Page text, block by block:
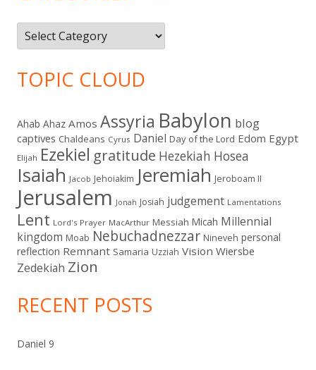
Categories
TOPIC CLOUD
Ahab Ahaz Amos Assyria Babylon blog
captives Chaldeans Cyrus Daniel Day of the Lord Edom Egypt
Elijah Ezekiel gratitude Hezekiah Hosea
Isaiah Jacob Jehoiakim Jeremiah Jeroboam II
Jerusalem Jonah Josiah judgement Lamentations
Lent Lord's Prayer MacArthur Messiah Micah Millennial
kingdom Moab Nebuchadnezzar Nineveh personal
reflection Remnant Samaria Uzziah Vision Wiersbe
Zedekiah Zion
RECENT POSTS
Daniel 9